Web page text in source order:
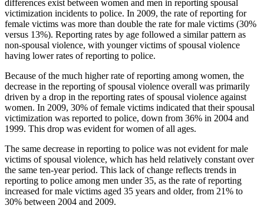
differences exist between women and men in reporting spousal
victimization incidents to police. In 2009, the rate of reporting for
female victims was more than double the rate for male victims (30%
versus 13%). Reporting rates by age followed a similar pattern as
non-spousal violence, with younger victims of spousal violence
having lower rates of reporting to police.
Because of the much higher rate of reporting among women, the
decrease in the reporting of spousal violence overall was primarily
driven by a drop in the reporting rates of spousal violence against
women. In 2009, 30% of female victims indicated that their spousal
victimization was reported to police, down from 36% in 2004 and
1999. This drop was evident for women of all ages.
The same decrease in reporting to police was not evident for male
victims of spousal violence, which has held relatively constant over
the same ten-year period. This lack of change reflects trends in
reporting to police among men under 35, as the rate of reporting
increased for male victims aged 35 years and older, from 21% to
30% between 2004 and 2009.